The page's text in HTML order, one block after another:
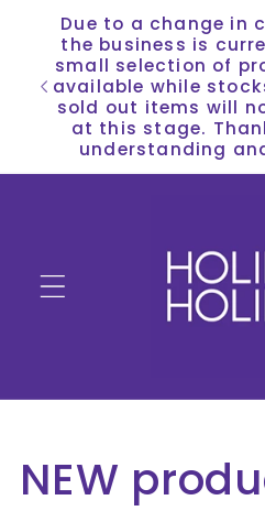
Skip to
content
Due to a change in
the business is
small selection of
available while
sold out items will
at this stage.
understanding
C
NEW